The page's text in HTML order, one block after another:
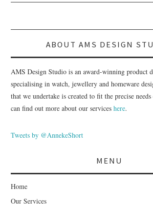
ABOUT AMS DESIGN
AMS Design Studio is an award-winning product
specialising in watch, jewellery and homeware
that we undertake is created to fit the precise
can find out more about our serviceshere.
Tweets by @AnnekeShort
MENU
Home
Our Services